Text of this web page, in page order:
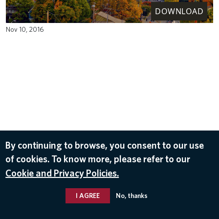
DOWNLOAD
Nov 10, 2016
By continuing to browse, you consent to our use
of cookies. To know more, please refer to our
Cookie and Privacy Policies.
I AGREE No, thanks